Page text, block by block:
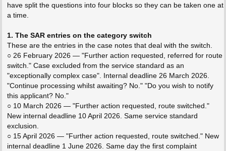
have split the questions into four blocks so they can be taken one at
a time.
1. The SAR entries on the category switch
These are the entries in the case notes that deal with the switch.
○ 26 February 2026 — "Further action requested, referred for route
switch." Case excluded from the service standard as an
"exceptionally complex case". Internal deadline 26 March 2026.
"Continue processing whilst awaiting? No." "Do you wish to notify
this applicant? No."
○ 10 March 2026 — "Further action requested, route switched."
New internal deadline 10 April 2026. Same service standard
exclusion.
○ 15 April 2026 — "Further action requested, route switched." New
internal deadline 1 June 2026. Same day the first complaint